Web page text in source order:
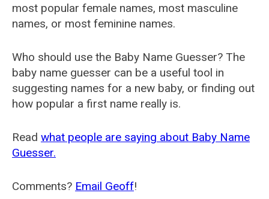
most popular female names, most masculine
names, or most feminine names.
Who should use the Baby Name Guesser? The
baby name guesser can be a useful tool in
suggesting names for a new baby, or finding out
how popular a first name really is.
Read what people are saying about Baby Name
Guesser.
Comments? Email Geoff!